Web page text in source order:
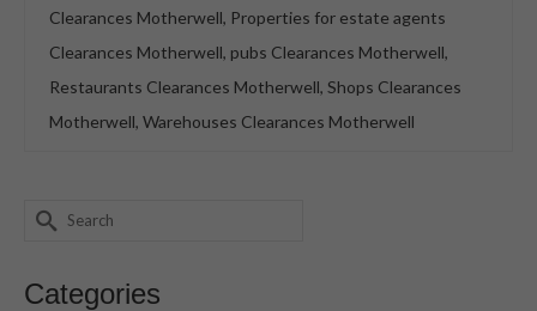
Clearances Motherwell, Properties for estate agents
Clearances Motherwell, pubs Clearances Motherwell,
Restaurants Clearances Motherwell, Shops Clearances
Motherwell, Warehouses Clearances Motherwell
Search
Categories